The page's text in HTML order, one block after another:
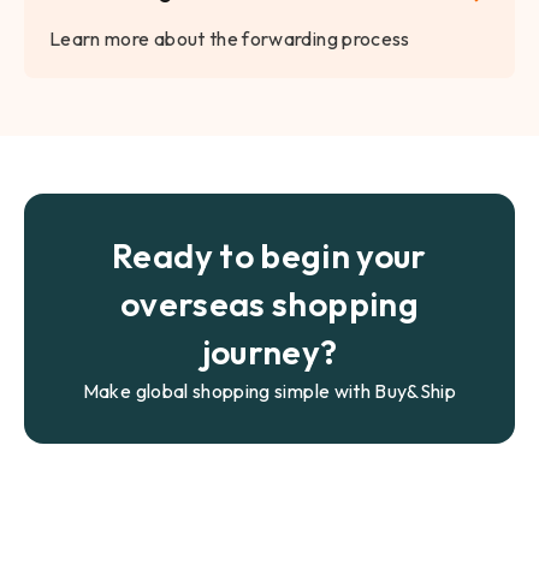
Learn more about the forwarding process
Ready to begin your
overseas shopping
journey?
Make global shopping simple with Buy&Ship